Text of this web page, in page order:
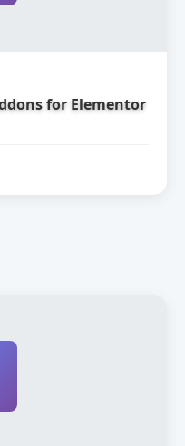
for Elementor